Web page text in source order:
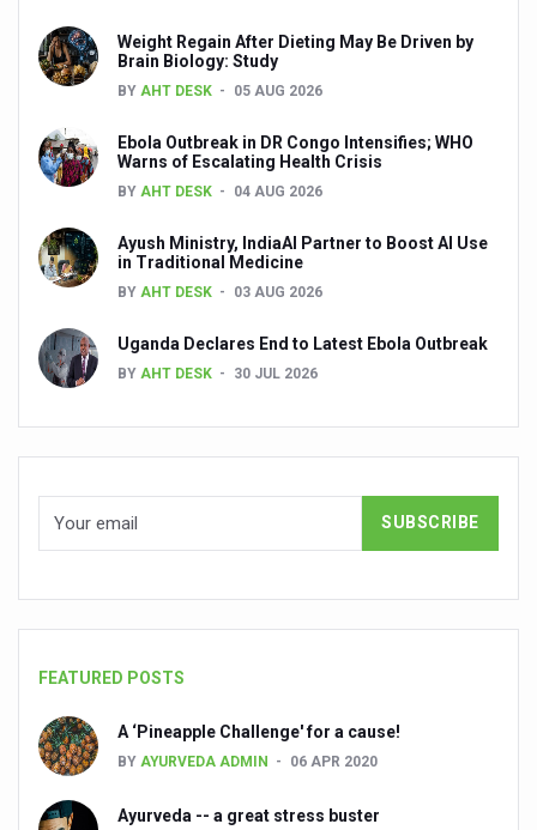
CCRAS set to Launch SIDDHI 2.0, Boost Research-
India, Germany strengthen collaboration on
Ayush Pavilion Draws Crowd at India International Trade
Mushroom consumption influences biomarkers of
EBBE Therapy to the aid of Diabetes
‘Madhumeha Vimarsha’ to mark World Diabetes Day
Vegan Food Gaining Relevance by the Day
Around half the Indian population Vitamin-D deficient:
Weight Regain After Dieting May Be Driven by
Brain Biology: Study
BY AHT DESK 05 AUG 2026
Ebola Outbreak in DR Congo Intensifies; WHO
Warns of Escalating Health Crisis
BY AHT DESK 04 AUG 2026
Ayush Ministry, IndiaAI Partner to Boost AI Use
in Traditional Medicine
BY AHT DESK 03 AUG 2026
Uganda Declares End to Latest Ebola Outbreak
BY AHT DESK 30 JUL 2026
FEATURED POSTS
A ‘Pineapple Challenge' for a cause!
BY AYURVEDA ADMIN 06 APR 2020
Ayurveda -- a great stress buster